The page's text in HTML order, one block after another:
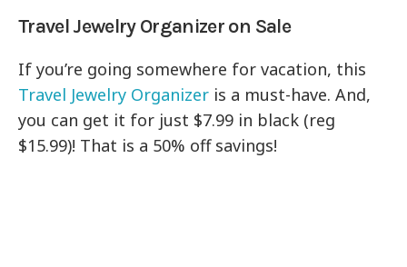
Travel Jewelry Organizer on Sale
If you’re going somewhere for vacation, this
Travel Jewelry Organizer is a must-have. And,
you can get it for just $7.99 in black (reg
$15.99)! That is a 50% off savings!